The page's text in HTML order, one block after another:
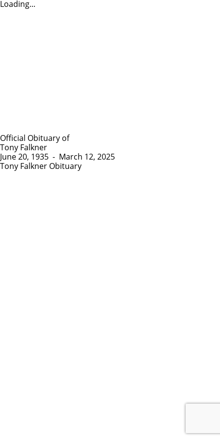
Loading...
Official Obituary of
Tony Falkner
June 20, 1935 - March 12, 2025
Tony Falkner Obituary